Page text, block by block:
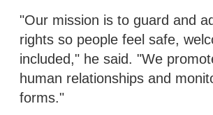
"Our mission is to guard and
rights so people feel safe,
included," he said. "We
human relationships and
forms."